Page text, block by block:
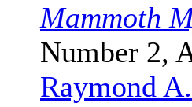
Mammoth
Number 2,
Raymond